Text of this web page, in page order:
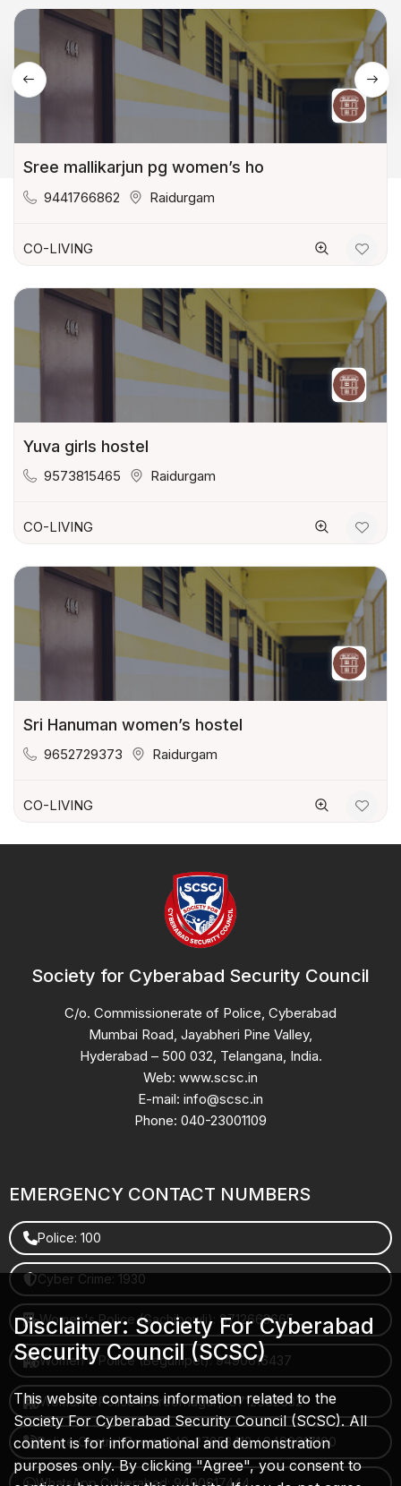
Sree mallikarjun pg women’s ho
9441766862 Raidurgam
CO-LIVING
Yuva girls hostel
9573815465 Raidurgam
CO-LIVING
Sri Hanuman women’s hostel
9652729373 Raidurgam
CO-LIVING
Society for Cyberabad Security Council
C/o. Commissionerate of Police, Cyberabad
Mumbai Road, Jayabheri Pine Valley,
Hyderabad – 500 032, Telangana, India.
Web: www.scsc.in
E-mail: info@scsc.in
Phone: 040-23001109
EMERGENCY CONTACT NUMBERS
Police: 100
Cyber Crime: 1930
Women's Police (Gachibowli): 8712663665
Women's Police (Begumpet): 9490616437
Women's Police (Saroornagar): 8712662632
Police Control Room: 040-27853412 / 9490617100
WhatsApp Cyberabad: 9490617444
Disclaimer: Society For Cyberabad
Security Council (SCSC)
This website contains information related to the
Society For Cyberabad Security Council (SCSC). All
content is for informational and demonstration
purposes only. By clicking "Agree", you consent to